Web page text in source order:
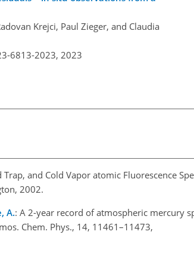
Krejci, Paul Zieger, and Claudia
6813-2023, 2023
and Cold Vapor atomic Fluorescence
2002.
A.: A 2-year record of atmospheric mercury
Chem. Phys., 14, 11461–11473,